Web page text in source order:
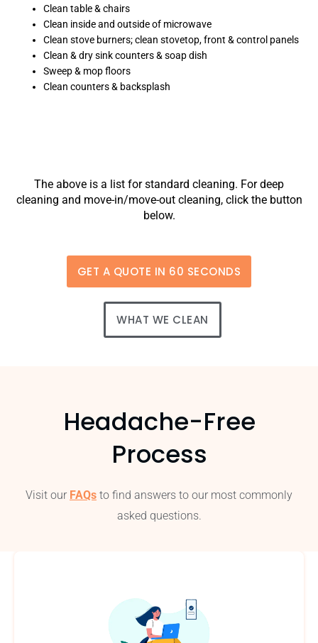
Clean table & chairs
Clean inside and outside of microwave
Clean stove burners; clean stovetop, front & control panels
Clean & dry sink counters & soap dish
Sweep & mop floors
Clean counters & backsplash
The above is a list for standard cleaning. For deep
cleaning and move-in/move-out cleaning, click the button
below.
GET A QUOTE IN 60 SECONDS
WHAT WE CLEAN
Headache-Free
Process
Visit our FAQs to find answers to our most commonly
asked questions.